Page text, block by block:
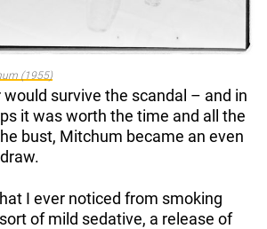
(1955)
would survive the scandal – and in
it was worth the time and all the
bust, Mitchum became an even
I ever noticed from smoking
of mild sedative, a release of